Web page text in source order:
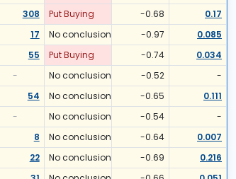
308 Put Buying -0.68
0.17
17 No conclusion -0.97
0.085
55 Put Buying -0.74
0.034
- No conclusion -0.52
-
54 No conclusion -0.65
0.111
- No conclusion -0.54
-
8 No conclusion -0.64
0.007
22 No conclusion -0.69
0.216